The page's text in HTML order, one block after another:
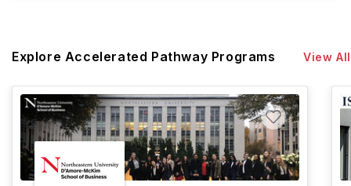
Explore Accelerated Pathway Programs View All